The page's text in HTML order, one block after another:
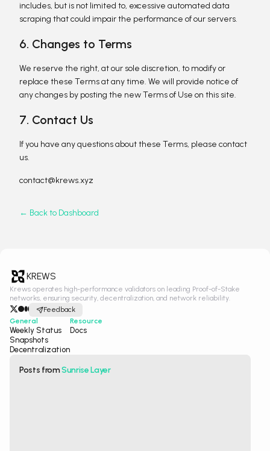
includes, but is not limited to, excessive automated data
scraping that could impair the performance of our servers.
6. Changes to Terms
We reserve the right, at our sole discretion, to modify or
replace these Terms at any time. We will provide notice of
any changes by posting the new Terms of Use on this site.
7. Contact Us
If you have any questions about these Terms, please contact
us.
contact@krews.xyz
← Back to Dashboard
KREWS
Krews operates high-performance validators on leading Proof-of-Stake
networks, ensuring security, decentralization, and network reliability.
Feedback
General
Weekly Status
Snapshots
Decentralization
Resource
Docs
Posts fromSunrise Layer